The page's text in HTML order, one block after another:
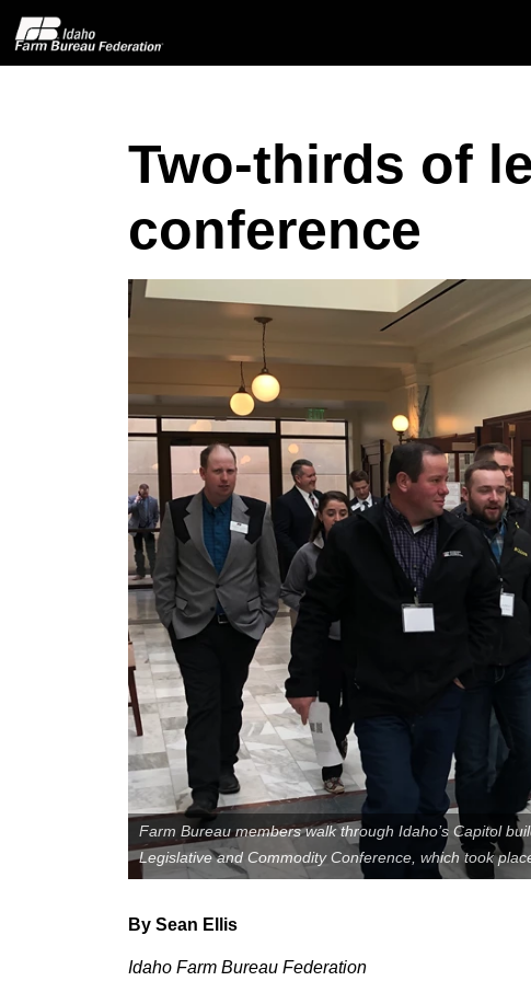
Member Benefits
Two-thirds of
conference
Farm Bureau members walk through Idaho’s Capitol
Legislative and Commodity Conference, which took
By Sean Ellis
Idaho Farm Bureau Federation